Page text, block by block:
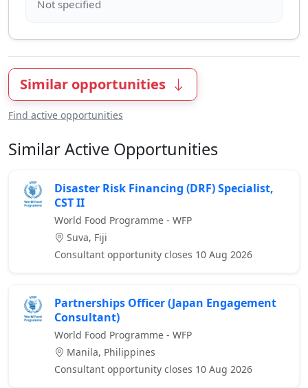
Similar opportunities
Find active opportunities
Similar Active Opportunities
Disaster Risk Financing (DRF) Specialist,
CST II
World Food Programme - WFP
Suva, Fiji
Consultant opportunity closes 10 Aug 2026
Partnerships Officer (Japan Engagement
Consultant)
World Food Programme - WFP
Manila, Philippines
Consultant opportunity closes 10 Aug 2026